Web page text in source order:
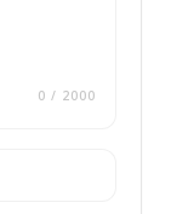
0 / 2000